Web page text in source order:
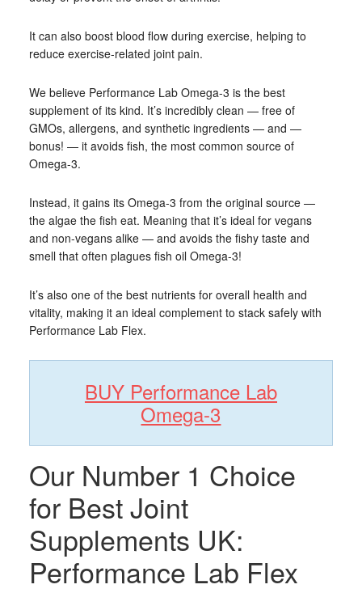
It can also boost blood flow during exercise, helping to
reduce exercise-related joint pain.
We believe Performance Lab Omega-3 is the best
supplement of its kind. It’s incredibly clean — free of
GMOs, allergens, and synthetic ingredients — and —
bonus! — it avoids fish, the most common source of
Omega-3.
Instead, it gains its Omega-3 from the original source —
the algae the fish eat. Meaning that it’s ideal for vegans
and non-vegans alike — and avoids the fishy taste and
smell that often plagues fish oil Omega-3!
It’s also one of the best nutrients for overall health and
vitality, making it an ideal complement to stack safely with
Performance Lab Flex.
BUY Performance Lab
Omega-3
Our Number 1 Choice
for Best Joint
Supplements UK:
Performance Lab Flex